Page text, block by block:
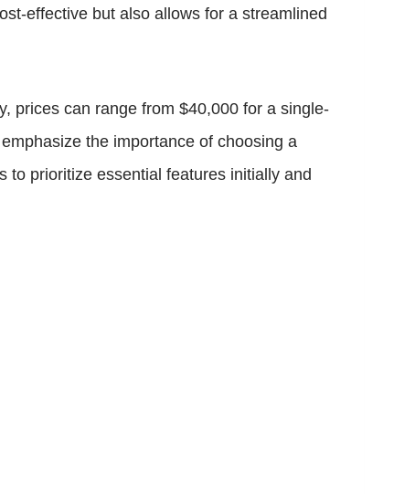
effective but also allows for a streamlined
prices can range from $40,000 for a single-
the importance of choosing a
to prioritize essential features initially and